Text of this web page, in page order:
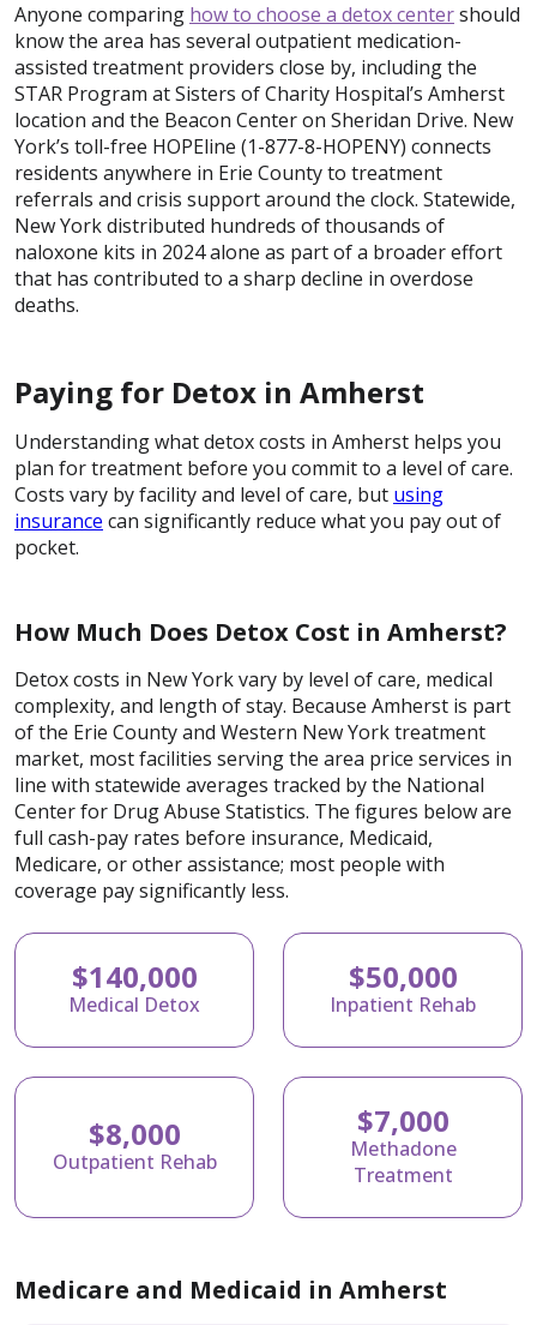
Anyone comparing how to choose a detox centershould
know the area has several outpatient medication-
assisted treatment providers close by, including the
STAR Program at Sisters of Charity Hospital’s Amherst
location and the Beacon Center on Sheridan Drive. New
York’s toll-free HOPEline (1-877-8-HOPENY) connects
residents anywhere in Erie County to treatment
referrals and crisis support around the clock. Statewide,
New York distributed hundreds of thousands of
naloxone kits in 2024 alone as part of a broader effort
that has contributed to a sharp decline in overdose
deaths.
Paying for Detox in Amherst
Understanding what detox costs in Amherst helps you
plan for treatment before you commit to a level of care.
Costs vary by facility and level of care, but using
insurance can significantly reduce what you pay out of
pocket.
How Much Does Detox Cost in Amherst?
Detox costs in New York vary by level of care, medical
complexity, and length of stay. Because Amherst is part
of the Erie County and Western New York treatment
market, most facilities serving the area price services in
line with statewide averages tracked by the National
Center for Drug Abuse Statistics. The figures below are
full cash-pay rates before insurance, Medicaid,
Medicare, or other assistance; most people with
coverage pay significantly less.
$140,000
Medical Detox
$50,000
Inpatient Rehab
$8,000
Outpatient Rehab
$7,000
Methadone
Treatment
Medicare and Medicaid in Amherst